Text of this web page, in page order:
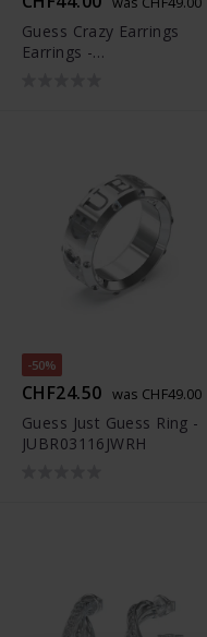
Guess Crazy Earrings
Earrings -
-50%
CHF24.50 was CHF49.00
Guess Just Guess Ring -
JUBR03116JWRH